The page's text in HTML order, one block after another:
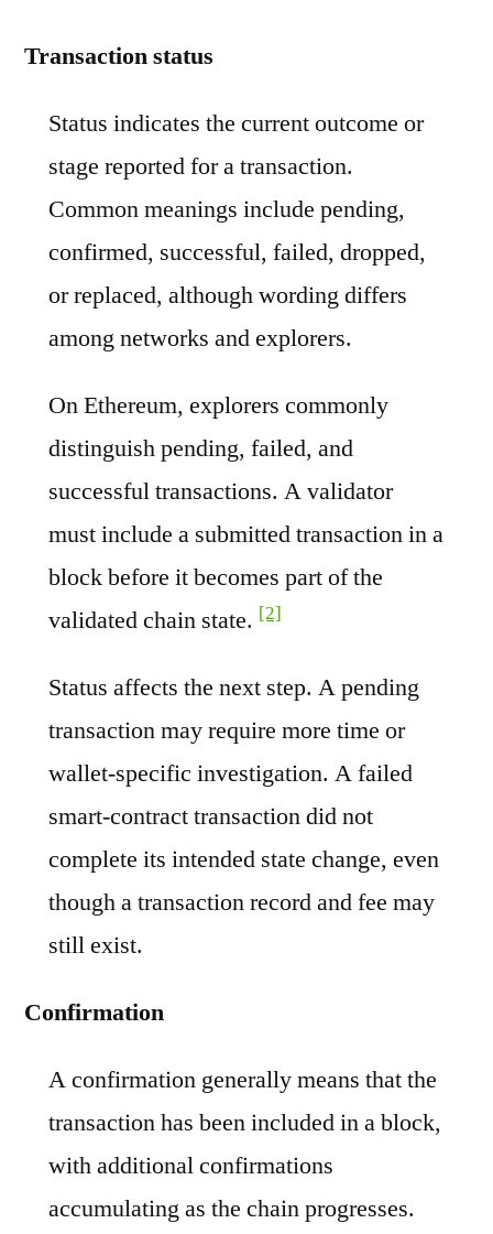
Transaction status
Status indicates the current outcome or
stage reported for a transaction.
Common meanings include pending,
confirmed, successful, failed, dropped,
or replaced, although wording differs
among networks and explorers.
On Ethereum, explorers commonly
distinguish pending, failed, and
successful transactions. A validator
must include a submitted transaction in a
block before it becomes part of the
validated chain state. [2]
Status affects the next step. A pending
transaction may require more time or
wallet-specific investigation. A failed
smart-contract transaction did not
complete its intended state change, even
though a transaction record and fee may
still exist.
Confirmation
A confirmation generally means that the
transaction has been included in a block,
with additional confirmations
accumulating as the chain progresses.